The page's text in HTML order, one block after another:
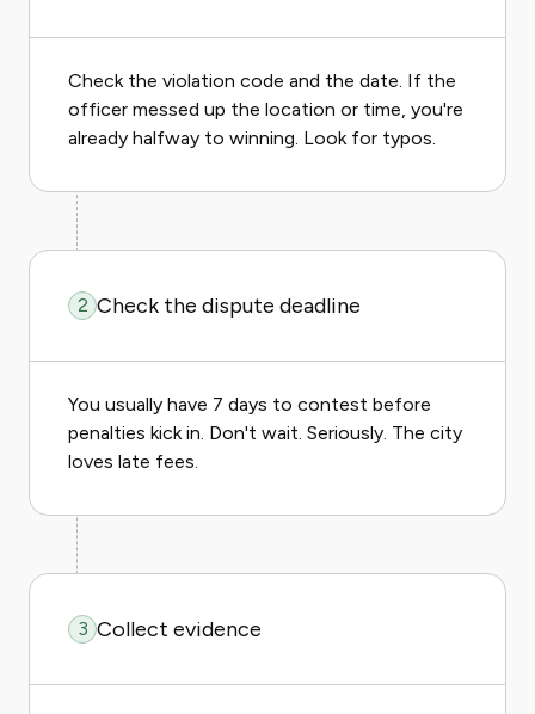
Check the violation code and the date. If the
officer messed up the location or time, you're
already halfway to winning. Look for typos.
2 Check the dispute deadline
You usually have 7 days to contest before
penalties kick in. Don't wait. Seriously. The city
loves late fees.
3 Collect evidence